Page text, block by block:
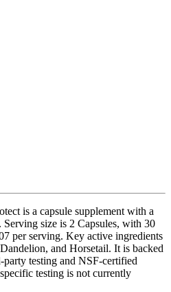
is a capsule supplement with a
size is 2 Capsules, with 30
per serving. Key active ingredients
and Horsetail. It is backed
testing and NSF-certified
testing is not currently